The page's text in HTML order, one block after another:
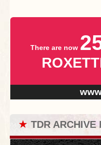
There are now
★ TDR ARCHIVE